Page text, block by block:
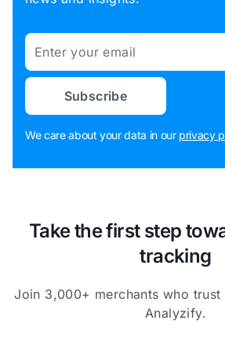
Email
Subscribe
We care about your data in our privacy
Take the first step
tracking
Join 3,000+ merchants who
Analyzify.